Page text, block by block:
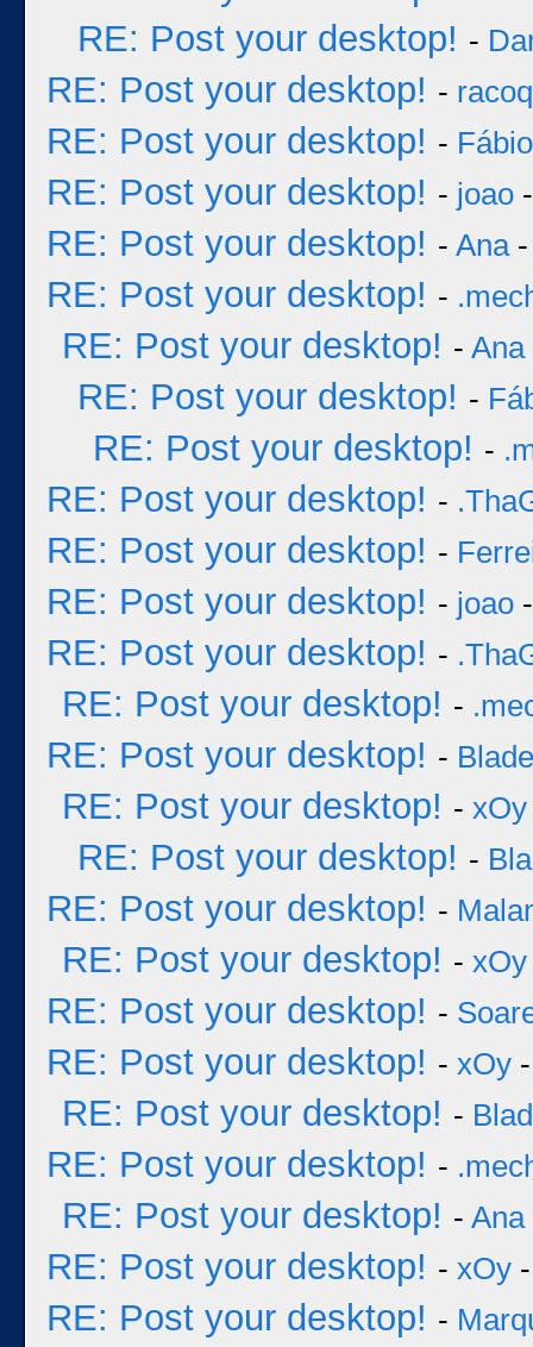
RE: Post your desktop! -
RE: Post your desktop! - racoq
RE: Post your desktop! -
RE: Post your desktop! - joao
RE: Post your desktop! - Ana-
RE: Post your desktop! -
RE: Post your desktop! - Ana
RE: Post your desktop! -
RE: Post your desktop! -
RE: Post your desktop! -
RE: Post your desktop! -
RE: Post your desktop! - joao
RE: Post your desktop! -
RE: Post your desktop! -
RE: Post your desktop! -
RE: Post your desktop! - xOy
RE: Post your desktop! -
RE: Post your desktop! -
RE: Post your desktop! - xOy
RE: Post your desktop! -
RE: Post your desktop! - xOy
RE: Post your desktop! -
RE: Post your desktop! -
RE: Post your desktop! - Ana
RE: Post your desktop! - xOy
RE: Post your desktop! -